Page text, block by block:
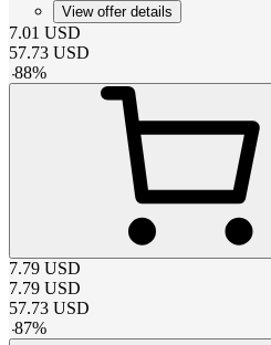
View offer details
7.01 USD
57.73 USD
-88%
7.79 USD
7.79 USD
57.73 USD
-87%